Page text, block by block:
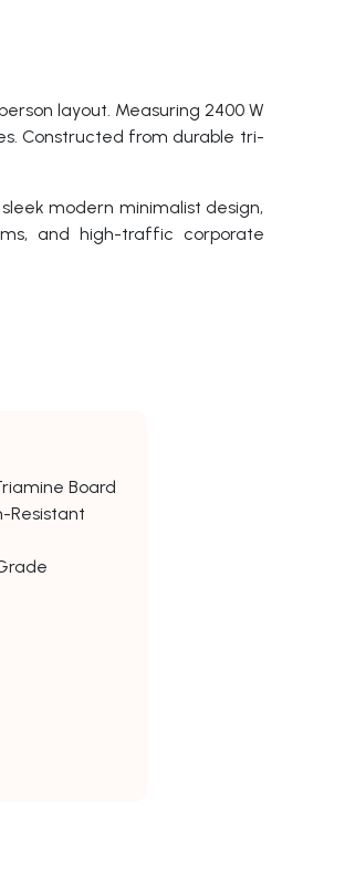
layout. Measuring 2400 W
Constructed from durable tri-
modern minimalist design,
and high-traffic corporate
Board
Resistant